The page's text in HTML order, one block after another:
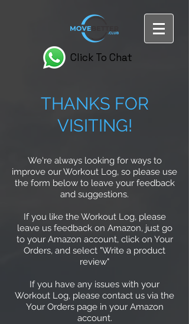
Click To Chat
THANKS FOR
VISITING!
We're always looking for ways to
improve our Workout Log, so please use
the form below to leave your feedback
and suggestions.
If you like the Workout Log, please
leave us feedback on Amazon, just go
to your Amazon account, click on Your
Orders, and select "Write a product
review"
If you have any issues with your
Workout Log, please contact us via the
Your Orders page in your Amazon
account.